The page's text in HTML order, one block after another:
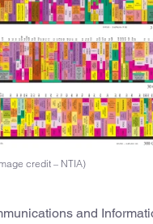
credit – NTIA)
and